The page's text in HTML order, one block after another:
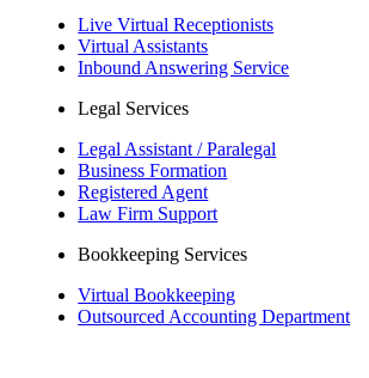
Live Virtual Receptionists
Virtual Assistants
Inbound Answering Service
Legal Services
Legal Assistant / Paralegal
Business Formation
Registered Agent
Law Firm Support
Bookkeeping Services
Virtual Bookkeeping
Outsourced Accounting Department